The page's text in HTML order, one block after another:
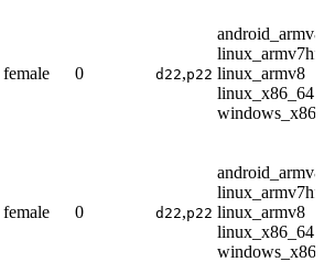
female 0 d22,p22
android_armv8
linux_armv7hf
linux_armv8
linux_x86_64
female 0 d22,p22
android_armv8
linux_armv7hf
linux_armv8
linux_x86_64